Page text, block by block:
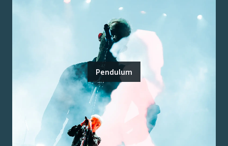
Pendulum